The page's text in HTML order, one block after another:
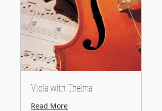
Viola with Thelma
Read More